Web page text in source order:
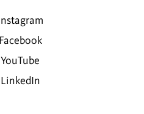
Instagram
Facebook
YouTube
LinkedIn